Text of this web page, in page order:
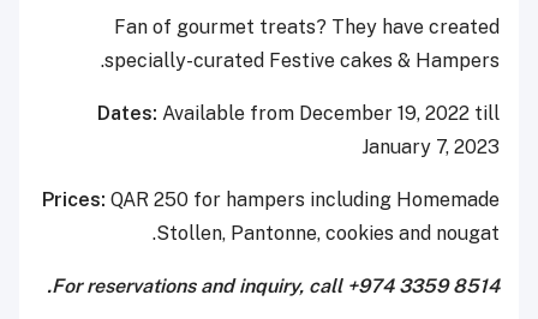
Fan of gourmet treats? They have created
specially-curated Festive cakes & Hampers.
Dates: Available from December 19, 2022 till
January 7, 2023
Prices: QAR 250 for hampers including Homemade
Stollen, Pantonne, cookies and nougat.
For reservations and inquiry, call +974 3359 8514.